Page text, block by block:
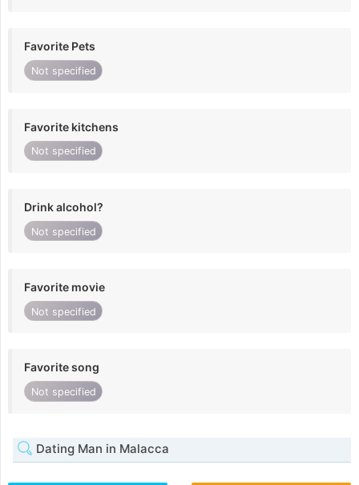
Favorite Pets
Not specified
Favorite kitchens
Not specified
Drink alcohol?
Not specified
Favorite movie
Not specified
Favorite song
Not specified
Dating Man in Malacca